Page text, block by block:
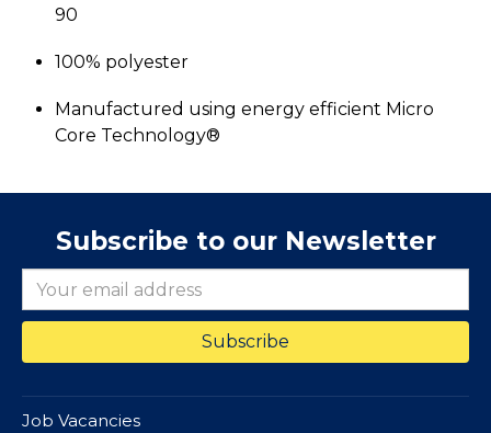
90
100% polyester
Manufactured using energy efficient Micro
Core Technology®
Subscribe to our Newsletter
Job Vacancies